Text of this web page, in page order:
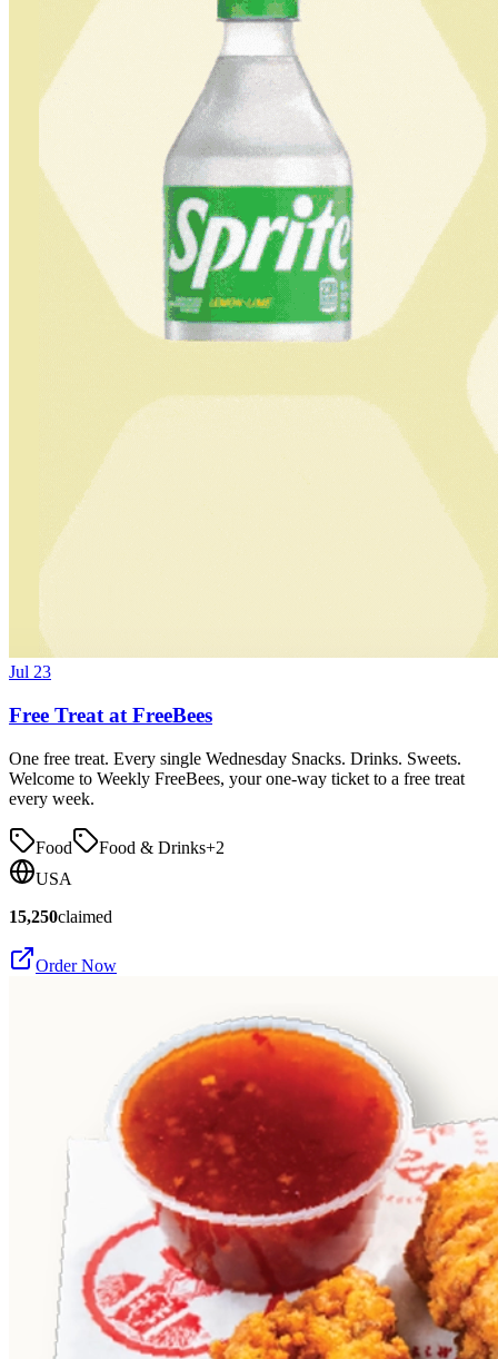
Jul 23
Free Treat at FreeBees
One free treat. Every single Wednesday Snacks. Drinks. Sweets.
Welcome to Weekly FreeBees, your one-way ticket to a free treat
every week.
Food Food & Drinks+2
USA
15,250claimed
Order Now